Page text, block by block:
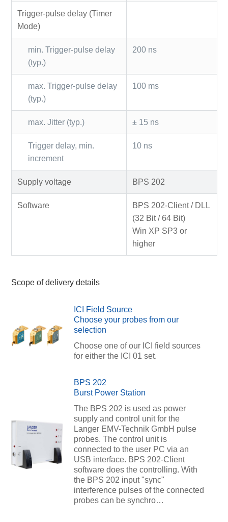
Trigger-pulse delay (Timer
Mode)
min. Trigger-pulse delay
(typ.)
200 ns
max. Trigger-pulse delay
(typ.)
100 ms
max. Jitter (typ.) ± 15 ns
Trigger delay, min.
increment
10 ns
Supply voltage BPS 202
Software
BPS 202-Client / DLL
(32 Bit / 64 Bit)
Win XP SP3 or
higher
Scope of delivery details
ICI Field Source
Choose your probes from our
selection
Choose one of our ICI field sources
for either the ICI 01 set.
BPS 202
Burst Power Station
The BPS 202 is used as power
supply and control unit for the
Langer EMV-Technik GmbH pulse
probes. The control unit is
connected to the user PC via an
USB interface. BPS 202-Client
software does the controlling. With
the BPS 202 input "sync"
interference pulses of the connected
probes can be synchro…